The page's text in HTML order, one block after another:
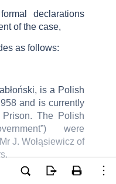
declarations
of the case,
as follows:
is a Polish
and is currently
Prison. The Polish
were
J. Wołąsiewicz of
of the Fourth